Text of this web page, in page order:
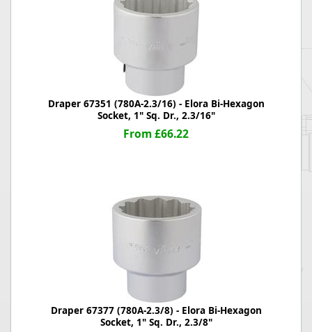
Draper 67351 (780A-2.3/16) - Elora Bi-Hexagon
Socket, 1" Sq. Dr., 2.3/16"
From £66.22
Draper 67377 (780A-2.3/8) - Elora Bi-Hexagon
Socket, 1" Sq. Dr., 2.3/8"